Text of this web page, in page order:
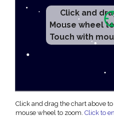
Click and
Mouse wheel
Touch with
Click and drag the chart above
mouse wheel to zoom. Click to